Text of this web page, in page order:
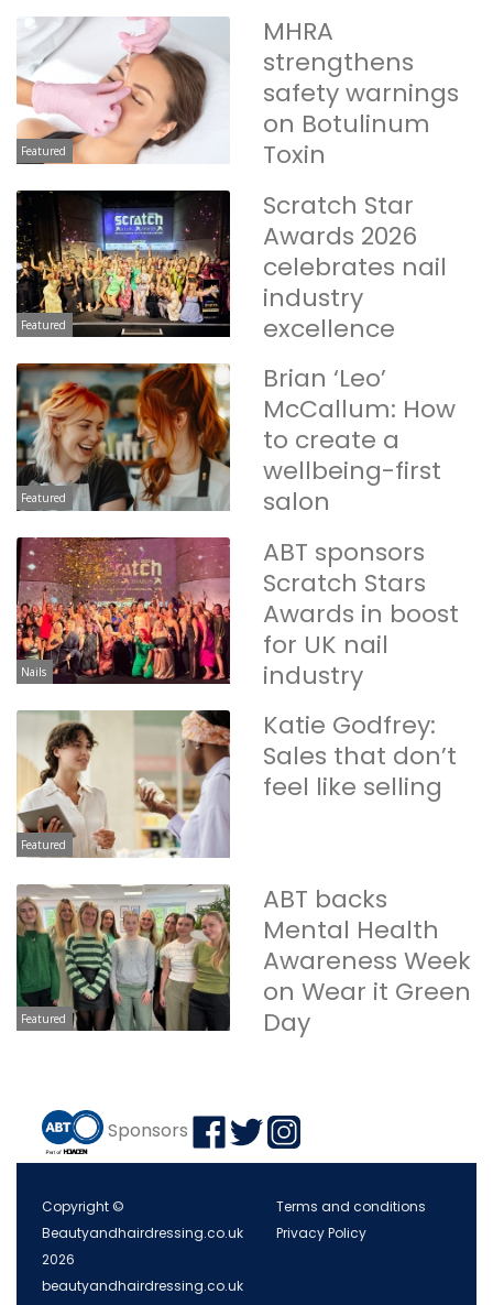
Featured
MHRA
strengthens
safety warnings
on Botulinum
Toxin
Featured
Scratch Star
Awards 2026
celebrates nail
industry
excellence
Featured
Brian ‘Leo’
McCallum: How
to create a
wellbeing-first
salon
Nails
ABT sponsors
Scratch Stars
Awards in boost
for UK nail
industry
Featured
Katie Godfrey:
Sales that don’t
feel like selling
Featured
ABT backs
Mental Health
Awareness Week
on Wear it Green
Day
Sponsors
Copyright ©
Beautyandhairdressing.co.uk
2026
beautyandhairdressing.co.uk
Terms and conditions
Privacy Policy